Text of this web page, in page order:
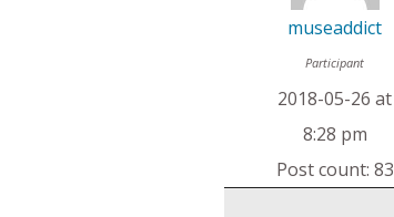
museaddict
Participant
2018-05-26 at
8:28 pm
Post count: 83